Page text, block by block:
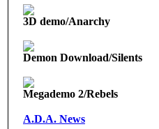
3D demo/Anarchy
Demon Download/Silents
Megademo 2/Rebels
A.D.A. News